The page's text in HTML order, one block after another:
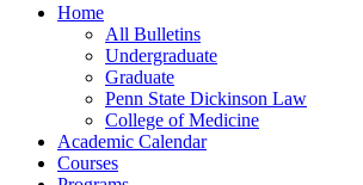
Home
All Bulletins
Undergraduate
Graduate
Penn State Dickinson Law
College of Medicine
Academic Calendar
Courses